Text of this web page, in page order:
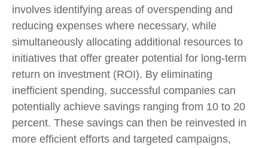
involves identifying areas of overspending and
reducing expenses where necessary, while
simultaneously allocating additional resources to
initiatives that offer greater potential for long-term
return on investment (ROI). By eliminating
inefficient spending, successful companies can
potentially achieve savings ranging from 10 to 20
percent. These savings can then be reinvested in
more efficient efforts and targeted campaigns,